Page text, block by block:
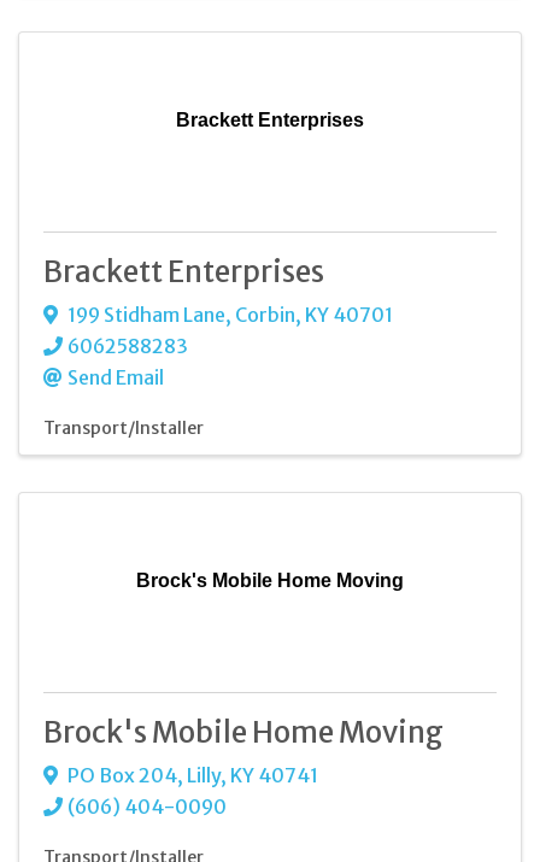
Brackett Enterprises
Brackett Enterprises
199 Stidham Lane, Corbin, KY 40701
6062588283
Send Email
Transport/Installer
Brock's Mobile Home Moving
Brock's Mobile Home Moving
PO Box 204, Lilly, KY 40741
(606) 404-0090
Transport/Installer